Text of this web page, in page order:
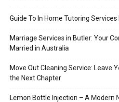
Guide To In Home Tutoring
Marriage Services in Butler: Your
Married in Australia
Move Out Cleaning Service: Leave
the Next Chapter
Lemon Bottle Injection – A Modern